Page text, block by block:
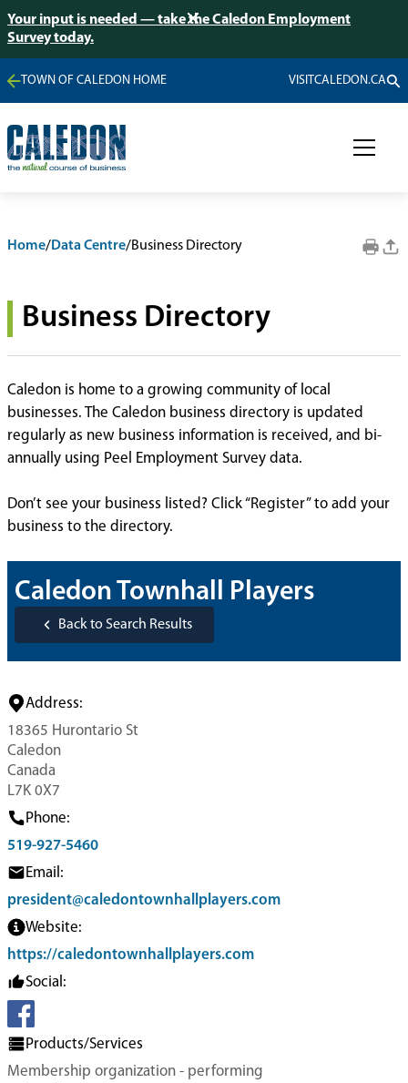
Your input is needed — take the Caledon Employment
Survey today.
TOWN OF CALEDON HOME VISITCALEDON.CA
Home/Data Centre/Business Directory
Business Directory
Caledon is home to a growing community of local
businesses. The Caledon business directory is updated
regularly as new business information is received, and bi-
annually using Peel Employment Survey data.
Don’t see your business listed? Click “Register” to add your
business to the directory.
Caledon Townhall Players
Back to Search Results
Address:
18365 Hurontario St
Caledon
Canada
L7K 0X7
Phone:
519-927-5460
Email:
president@caledontownhallplayers.com
Website:
https://caledontownhallplayers.com
Social:
Products/Services
Membership organization - performing